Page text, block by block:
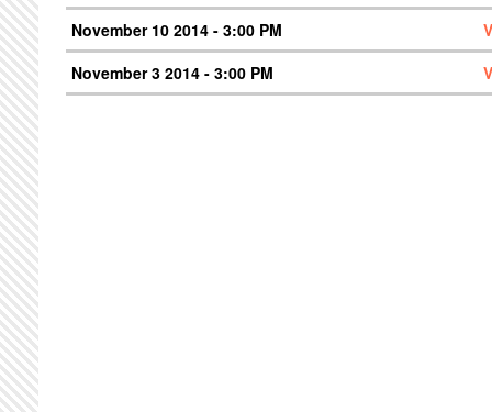
November 10 2014 - 3:00 PM
November 3 2014 - 3:00 PM